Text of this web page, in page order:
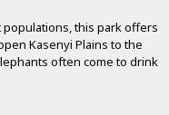
populations, this park offers
Kasenyi Plains to the
often come to drink